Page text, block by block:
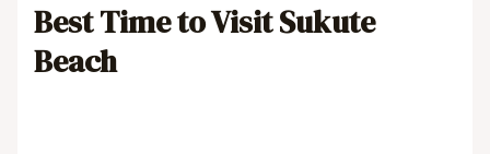
Best Time to Visit Sukute
Beach